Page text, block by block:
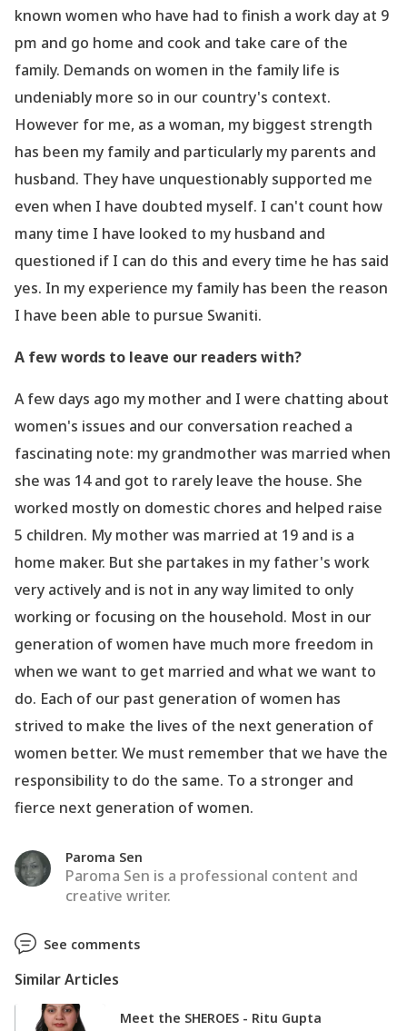
known women who have had to finish a work day at 9
pm and go home and cook and take care of the
family. Demands on women in the family life is
undeniably more so in our country's context.
However for me, as a woman, my biggest strength
has been my family and particularly my parents and
husband. They have unquestionably supported me
even when I have doubted myself. I can't count how
many time I have looked to my husband and
questioned if I can do this and every time he has said
yes. In my experience my family has been the reason
I have been able to pursue Swaniti.
A few words to leave our readers with?
A few days ago my mother and I were chatting about
women's issues and our conversation reached a
fascinating note: my grandmother was married when
she was 14 and got to rarely leave the house. She
worked mostly on domestic chores and helped raise
5 children. My mother was married at 19 and is a
home maker. But she partakes in my father's work
very actively and is not in any way limited to only
working or focusing on the household. Most in our
generation of women have much more freedom in
when we want to get married and what we want to
do. Each of our past generation of women has
strived to make the lives of the next generation of
women better. We must remember that we have the
responsibility to do the same. To a stronger and
fierce next generation of women.
Paroma Sen
Paroma Sen is a professional content and
creative writer.
See comments
Similar Articles
Meet the SHEROES - Ritu Gupta